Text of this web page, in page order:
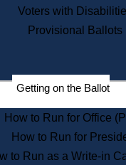
Citizen
Voters with
Provisional Ballots
Getting on the Ballot
How to Run for Office
How to Run for
to Run as a Write-in